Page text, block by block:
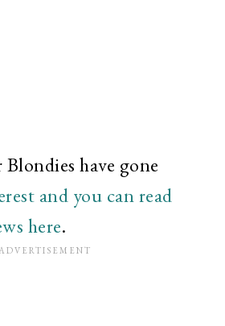
have gone
and you can read
here.